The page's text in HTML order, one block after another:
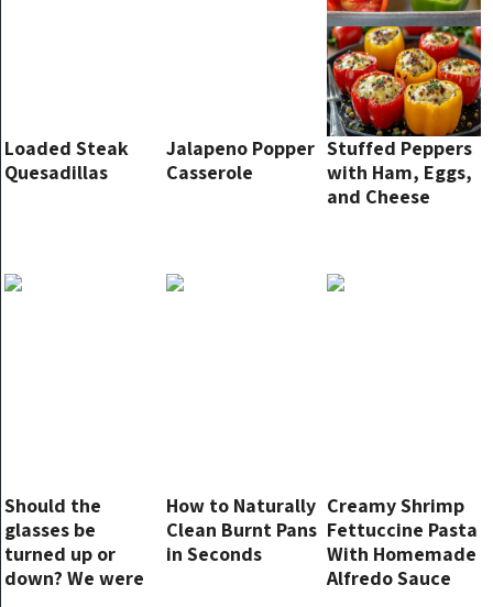
Loaded Steak
Quesadillas
Jalapeno Popper
Casserole
Stuffed Peppers
with Ham, Eggs,
and Cheese
Should the
glasses be
turned up or
down? We were
How to Naturally
Clean Burnt Pans
in Seconds
Creamy Shrimp
Fettuccine Pasta
With Homemade
Alfredo Sauce